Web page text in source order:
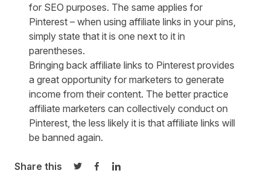
for SEO purposes. The same applies for
Pinterest – when using affiliate links in your pins,
simply state that it is one next to it in
parentheses.
Bringing back affiliate links to Pinterest provides
a great opportunity for marketers to generate
income from their content. The better practice
affiliate marketers can collectively conduct on
Pinterest, the less likely it is that affiliate links will
be banned again.
Share this
Share on Twitter
Share on Facebook
Share on LinkedIn